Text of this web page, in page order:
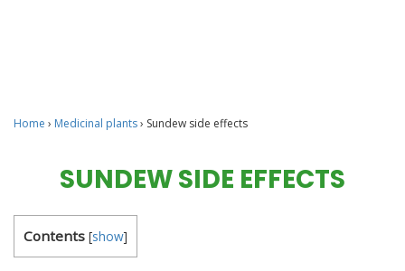
Home › Medicinal plants› Sundew side effects
SUNDEW SIDE EFFECTS
Contents [show]